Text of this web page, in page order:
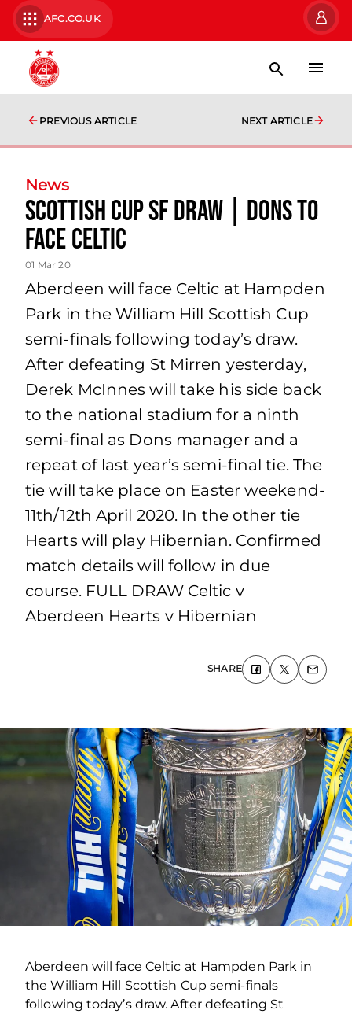
AFC.CO.UK
PREVIOUS ARTICLE NEXT ARTICLE
News
Scottish Cup SF Draw | Dons to
face Celtic
01 Mar 20
Aberdeen will face Celtic at Hampden
Park in the William Hill Scottish Cup
semi-finals following today’s draw.
After defeating St Mirren yesterday,
Derek McInnes will take his side back
to the national stadium for a ninth
semi-final as Dons manager and a
repeat of last year’s semi-final tie. The
tie will take place on Easter weekend-
11th/12th April 2020. In the other tie
Hearts will play Hibernian. Confirmed
match details will follow in due
course. FULL DRAW Celtic v
Aberdeen Hearts v Hibernian
SHARE
Aberdeen will face Celtic at Hampden Park in
the William Hill Scottish Cup semi-finals
following today’s draw. After defeating St